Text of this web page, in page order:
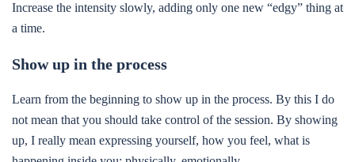
Increase the intensity slowly, adding only one new “edgy” thing at
a time.
Show up in the process
Learn from the beginning to show up in the process. By this I do
not mean that you should take control of the session. By showing
up, I really mean expressing yourself, how you feel, what is